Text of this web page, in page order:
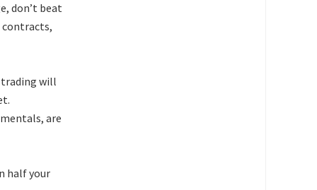
don’t beat
contracts,
trading will
are
half your